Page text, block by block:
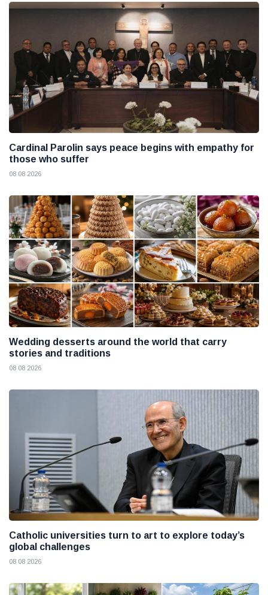
Cardinal Parolin says peace begins with empathy for
those who suffer
08 08 2026
Wedding desserts around the world that carry
stories and traditions
08 08 2026
Catholic universities turn to art to explore today’s
global challenges
08 08 2026